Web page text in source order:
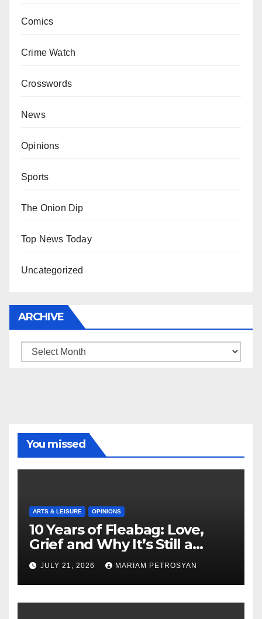
Comics
Crime Watch
Crosswords
News
Opinions
Sports
The Onion Dip
Top News Today
Uncategorized
ARCHIVE
Archive
You missed
ARTS & LEISURE OPINIONS
10 Years of Fleabag: Love,
Grief and Why It’s Still a
Masterful Feminist Piece
JULY 21, 2026 MARIAM PETROSYAN